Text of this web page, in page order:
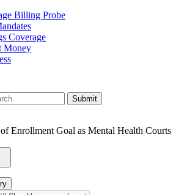
Billing Probe
Coverage
Money
Enrollment Goal as Mental Health Courts